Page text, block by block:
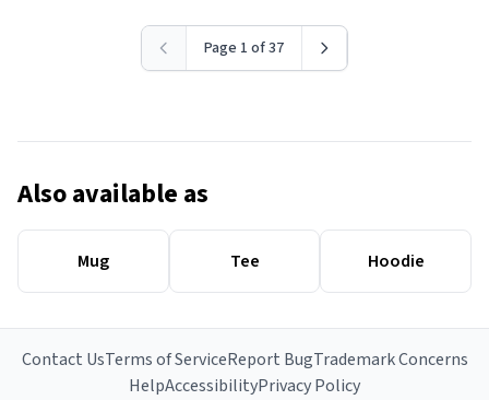
Page 1 of 37
Also available as
Mug Tee Hoodie
Contact UsTerms of ServiceReport BugTrademark Concerns
HelpAccessibilityPrivacy Policy